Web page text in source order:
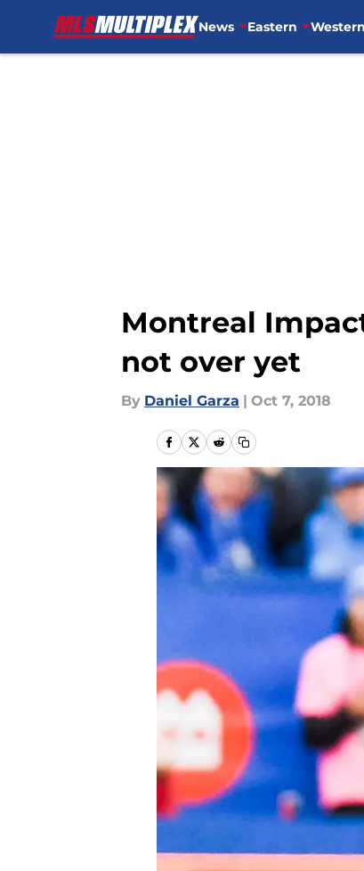
News Eastern Western
Montreal
not over yet
By Daniel Garza | Oct 7, 2018